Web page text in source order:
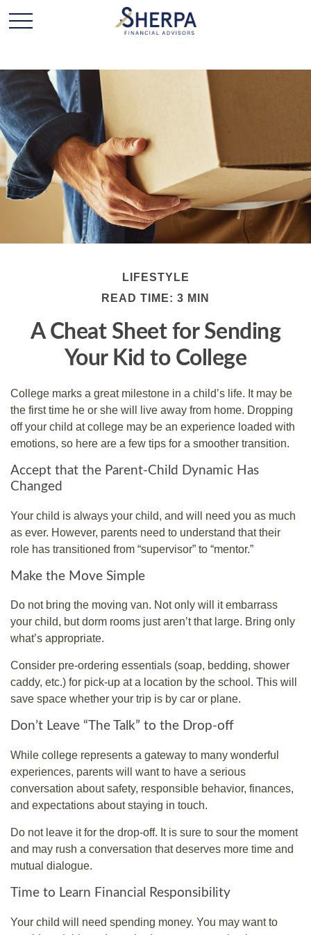
LIFESTYLE
READ TIME: 3 MIN
A Cheat Sheet for Sending
Your Kid to College
College marks a great milestone in a child’s life. It may be
the first time he or she will live away from home. Dropping
off your child at college may be an experience loaded with
emotions, so here are a few tips for a smoother transition.
Accept that the Parent-Child Dynamic Has
Changed
Your child is always your child, and will need you as much
as ever. However, parents need to understand that their
role has transitioned from “supervisor” to “mentor.”
Make the Move Simple
Do not bring the moving van. Not only will it embarrass
your child, but dorm rooms just aren’t that large. Bring only
what’s appropriate.
Consider pre-ordering essentials (soap, bedding, shower
caddy, etc.) for pick-up at a location by the school. This will
save space whether your trip is by car or plane.
Don’t Leave “The Talk” to the Drop-off
While college represents a gateway to many wonderful
experiences, parents will want to have a serious
conversation about safety, responsible behavior, finances,
and expectations about staying in touch.
Do not leave it for the drop-off. It is sure to sour the moment
and may rush a conversation that deserves more time and
mutual dialogue.
Time to Learn Financial Responsibility
Your child will need spending money. You may want to